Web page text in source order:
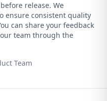
release. We
ensure consistent quality
can share your feedback
team through the
Team